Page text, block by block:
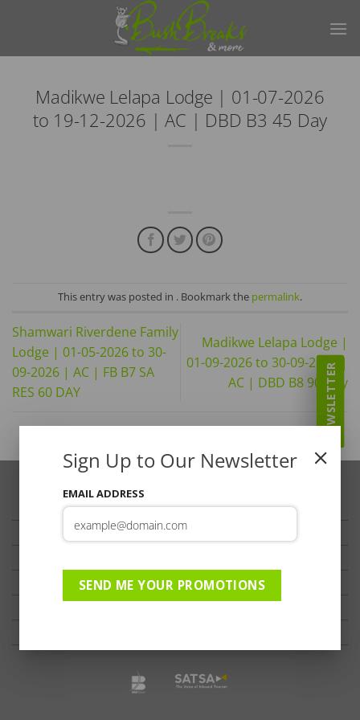
Madikwe Lelapa Lodge | 01-07-2026
to 19-12-2026 | AC | DBD B3 45 Day
This entry was posted in . Bookmark the permalink.
Shamwari Riverdene Family
Lodge | 01-05-2026 to 30-
09-2026 | AC | FB B7 SA
RES 60 DAY
Madikwe Lelapa Lodge |
01-09-2026 to 30-09-2026 |
AC | DBD B8 90 Day
TRAVELLER’S TIPS
TESTIMONIALS
TERMS OF USE
NEWSLETTER
Sign Up to Our Newsletter
EMAIL ADDRESS
SEND ME YOUR PROMOTIONS